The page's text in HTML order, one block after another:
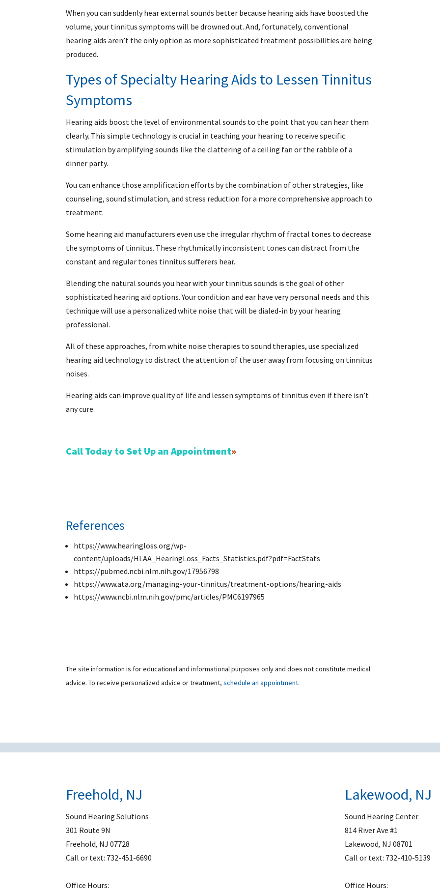
When you can suddenly hear external sounds better because hearing aids have boosted the
volume, your tinnitus symptoms will be drowned out. And, fortunately, conventional
hearing aids aren’t the only option as more sophisticated treatment possibilities are being
produced.
Types of Specialty Hearing Aids to Lessen Tinnitus
Symptoms
Hearing aids boost the level of environmental sounds to the point that you can hear them
clearly. This simple technology is crucial in teaching your hearing to receive specific
stimulation by amplifying sounds like the clattering of a ceiling fan or the rabble of a
dinner party.
You can enhance those amplification efforts by the combination of other strategies, like
counseling, sound stimulation, and stress reduction for a more comprehensive approach to
treatment.
Some hearing aid manufacturers even use the irregular rhythm of fractal tones to decrease
the symptoms of tinnitus. These rhythmically inconsistent tones can distract from the
constant and regular tones tinnitus sufferers hear.
Blending the natural sounds you hear with your tinnitus sounds is the goal of other
sophisticated hearing aid options. Your condition and ear have very personal needs and this
technique will use a personalized white noise that will be dialed-in by your hearing
professional.
All of these approaches, from white noise therapies to sound therapies, use specialized
hearing aid technology to distract the attention of the user away from focusing on tinnitus
noises.
Hearing aids can improve quality of life and lessen symptoms of tinnitus even if there isn’t
any cure.
Call Today to Set Up an Appointment
References
https://www.hearingloss.org/wp-
content/uploads/HLAA_HearingLoss_Facts_Statistics.pdf?pdf=FactStats
https://pubmed.ncbi.nlm.nih.gov/17956798
https://www.ata.org/managing-your-tinnitus/treatment-options/hearing-aids
https://www.ncbi.nlm.nih.gov/pmc/articles/PMC6197965
The site information is for educational and informational purposes only and does not constitute medical
advice. To receive personalized advice or treatment,schedule an appointment.
Freehold, NJ
Sound Hearing Solutions
301 Route 9N
Freehold, NJ 07728
Call or text: 732-451-6690
Office Hours:
Lakewood, NJ
Sound Hearing Center
814 River Ave #1
Lakewood, NJ 08701
Call or text: 732-410-5139
Office Hours: